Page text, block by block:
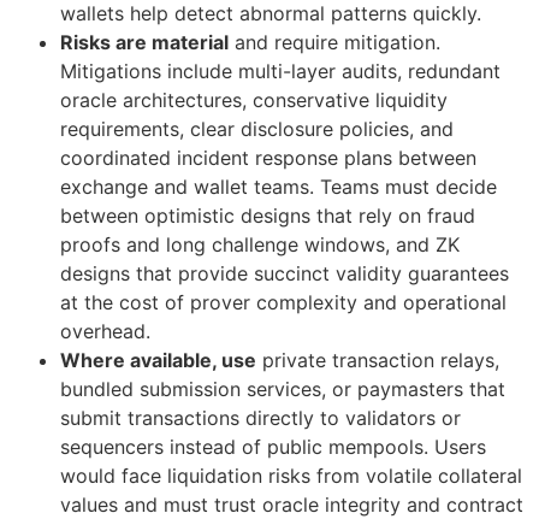
wallets help detect abnormal patterns quickly.
Risks are material and require mitigation.
Mitigations include multi-layer audits, redundant
oracle architectures, conservative liquidity
requirements, clear disclosure policies, and
coordinated incident response plans between
exchange and wallet teams. Teams must decide
between optimistic designs that rely on fraud
proofs and long challenge windows, and ZK
designs that provide succinct validity guarantees
at the cost of prover complexity and operational
overhead.
Where available, use private transaction relays,
bundled submission services, or paymasters that
submit transactions directly to validators or
sequencers instead of public mempools. Users
would face liquidation risks from volatile collateral
values and must trust oracle integrity and contract